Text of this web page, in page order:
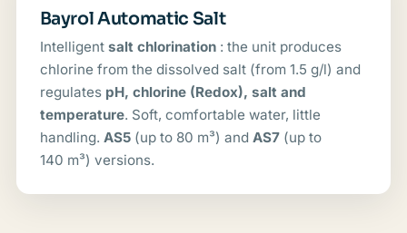
Bayrol Automatic Salt
Intelligent salt chlorination: the unit produces
chlorine from the dissolved salt (from 1.5 g/l) and
regulates pH, chlorine (Redox), salt and
temperature. Soft, comfortable water, little
handling. AS5(up to 80 m³) and AS7(up to
140 m³) versions.